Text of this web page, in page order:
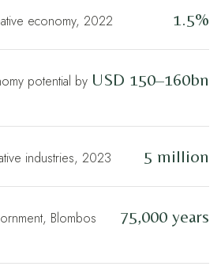
economy, 2022 1.5%
potential by USD 150–160bn
industries, 2023 5 million
Blombos
75,000 years